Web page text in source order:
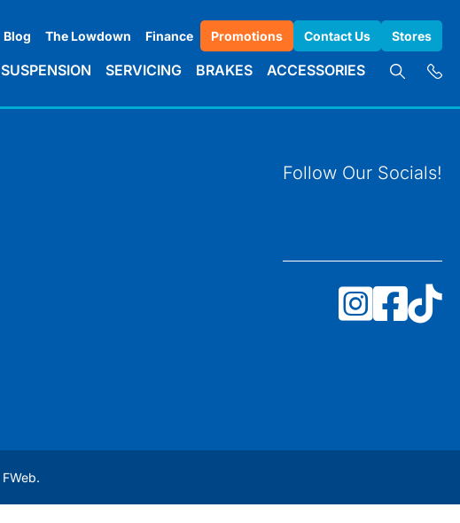
Blog The Lowdown Finance Promotions Contact Us Stores
SUSPENSION SERVICING BRAKES ACCESSORIES
Follow Our Socials!
FWeb.